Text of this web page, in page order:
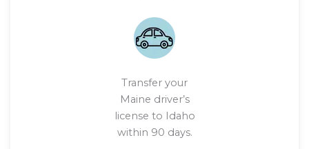
Transfer your
Maine driver’s
license to Idaho
within 90 days.